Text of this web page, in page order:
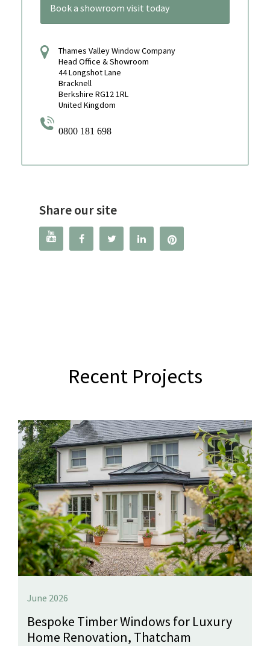
Book a showroom visit today
Thames Valley Window Company
Head Office & Showroom
44 Longshot Lane
Bracknell
Berkshire RG12 1RL
United Kingdom
0800 181 698
Share our site
   
Recent Projects
June 2026
Bespoke Timber Windows for Luxury
Home Renovation, Thatcham